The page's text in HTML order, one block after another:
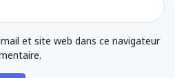
et site web dans ce navigateur